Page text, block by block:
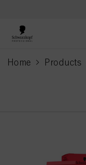
Home Products